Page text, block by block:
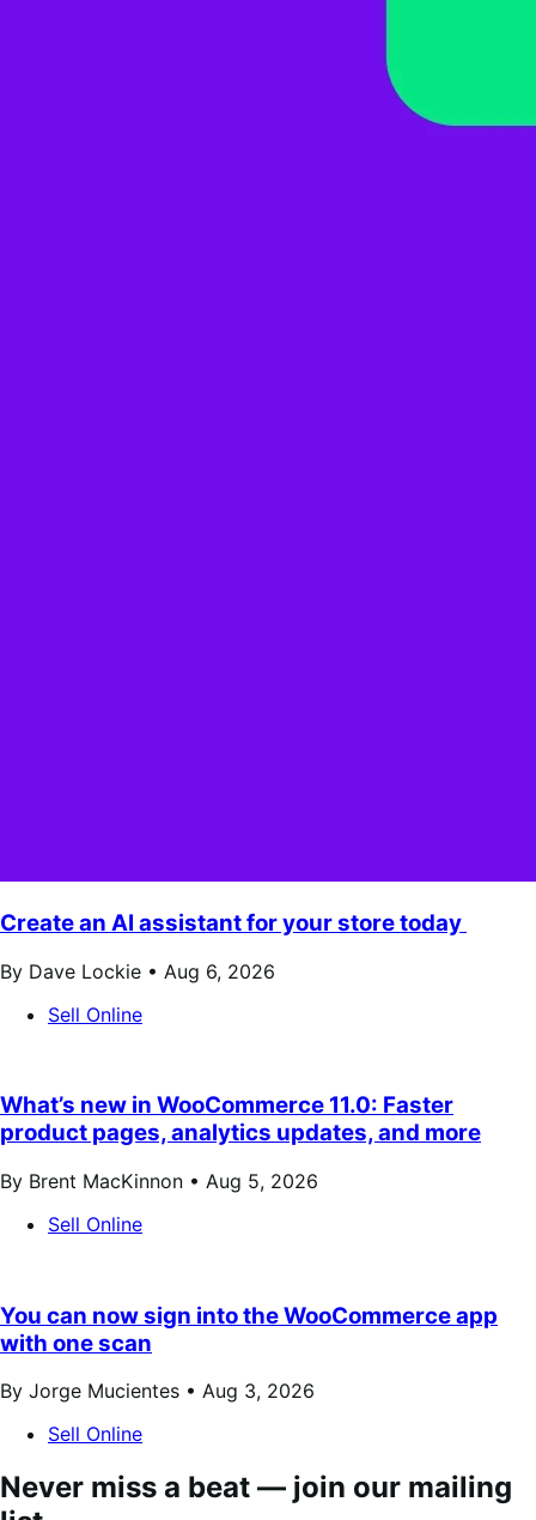
Create an AI assistant for your store today
By Dave Lockie • Aug 6, 2026
Sell Online
What’s new in WooCommerce 11.0: Faster
product pages, analytics updates, and more
By Brent MacKinnon • Aug 5, 2026
Sell Online
You can now sign into the WooCommerce app
with one scan
By Jorge Mucientes • Aug 3, 2026
Sell Online
Never miss a beat — join our mailing